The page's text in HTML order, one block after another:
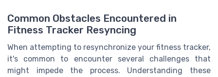
Common Obstacles Encountered in
Fitness Tracker Resyncing
When attempting to resynchronize your fitness tracker,
it's common to encounter several challenges that
might impede the process. Understanding these